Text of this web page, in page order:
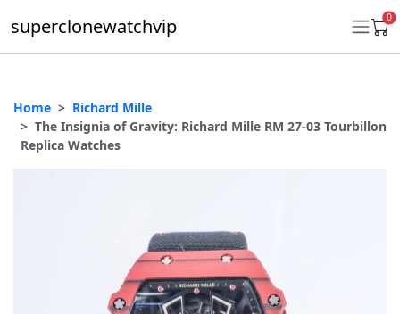
superclonewatchvip 0
Daytona
Ladies 31mm Datejust
Home
Richard Mille
The Insignia of Gravity: Richard Mille RM 27-03 Tourbillon
Replica Watches